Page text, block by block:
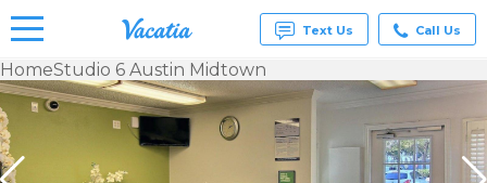
Vacation
Rentals -
Condos
& Suites
for Rent
Text Us Call Us
HomeStudio 6 Austin Midtown